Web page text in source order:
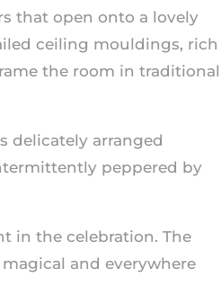
that open onto a lovely
ceiling mouldings, rich
the room in traditional
delicately arranged
peppered by
in the celebration. The
and everywhere